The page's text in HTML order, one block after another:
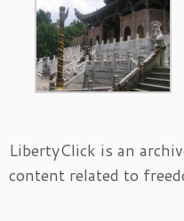
LibertyClick is an
content related to